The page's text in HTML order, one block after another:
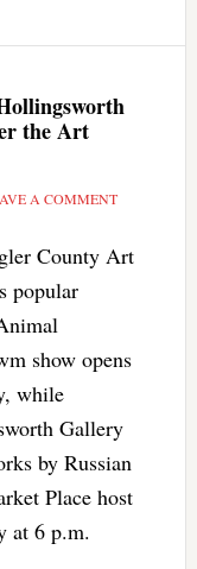
the Art
A COMMENT
County Art
popular
show opens
while
Gallery
by Russian
Place host
at 6 p.m.